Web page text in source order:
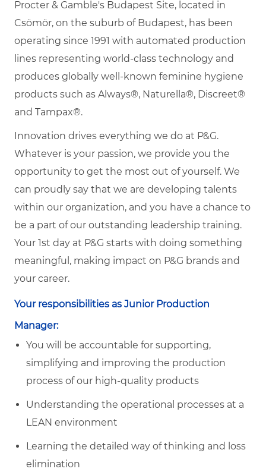
Procter & Gamble's Budapest Site, located in
Csömör, on the suburb of Budapest, has been
operating since 1991 with automated production
lines representing world-class technology and
produces globally well-known feminine hygiene
products such as Always®, Naturella®, Discreet®
and Tampax®.
Innovation drives everything we do at P&G.
Whatever is your passion, we provide you the
opportunity to get the most out of yourself. We
can proudly say that we are developing talents
within our organization, and you have a chance to
be a part of our outstanding leadership training.
Your 1st day at P&G starts with doing something
meaningful, making impact on P&G brands and
your career.
Your responsibilities as Junior Production
Manager:
You will be accountable for supporting,
simplifying and improving the production
process of our high-quality products
Understanding the operational processes at a
LEAN environment
Learning the detailed way of thinking and loss
elimination